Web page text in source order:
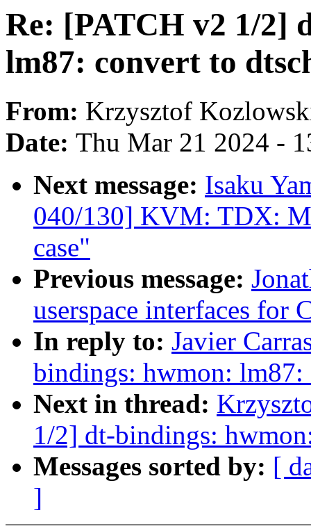
Re: [PATCH v2 1/2]
lm87: convert to
From: Krzysztof
Date: Thu Mar 21 2024 -
Next message: Isaku
040/130] KVM: TDX:
case"
Previous message:
userspace interfaces for
In reply to: Javier
bindings: hwmon: lm87:
Next in thread:
1/2] dt-bindings:
Messages sorted by: [
]